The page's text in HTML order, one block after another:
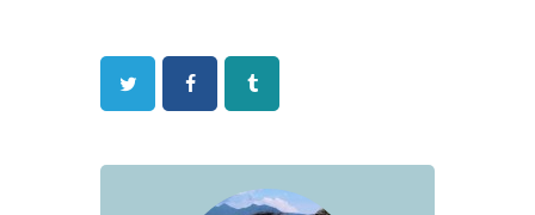
Twitter FacebookTumblr